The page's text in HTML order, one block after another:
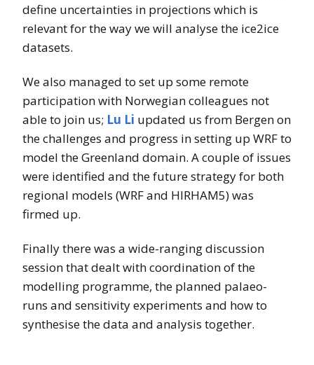
define uncertainties in projections which is
relevant for the way we will analyse the ice2ice
datasets.
We also managed to set up some remote
participation with Norwegian colleagues not
able to join us; Lu Li updated us from Bergen on
the challenges and progress in setting up WRF to
model the Greenland domain. A couple of issues
were identified and the future strategy for both
regional models (WRF and HIRHAM5) was
firmed up.
Finally there was a wide-ranging discussion
session that dealt with coordination of the
modelling programme, the planned palaeo-
runs and sensitivity experiments and how to
synthesise the data and analysis together.